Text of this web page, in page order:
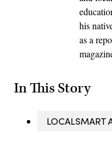
his
as a
In This Story
LOCALSMART